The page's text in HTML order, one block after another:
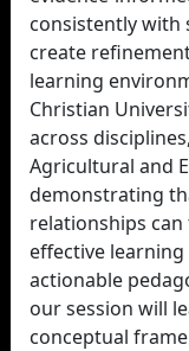
consistently with
create
learning
Christian
across
Agricultural and
demonstrating
relationships
effective
actionable
our session will
conceptual